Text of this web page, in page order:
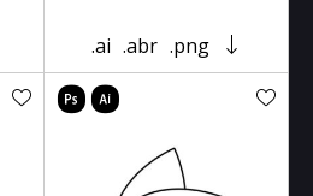
.ai .abr .png